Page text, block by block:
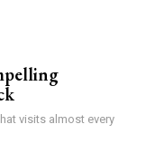
visits almost every